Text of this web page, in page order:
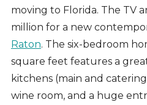
moving to Florida. The TV
million for a new
Raton. The six-bedroom
square feet features a
kitchens (main and
wine room, and a huge